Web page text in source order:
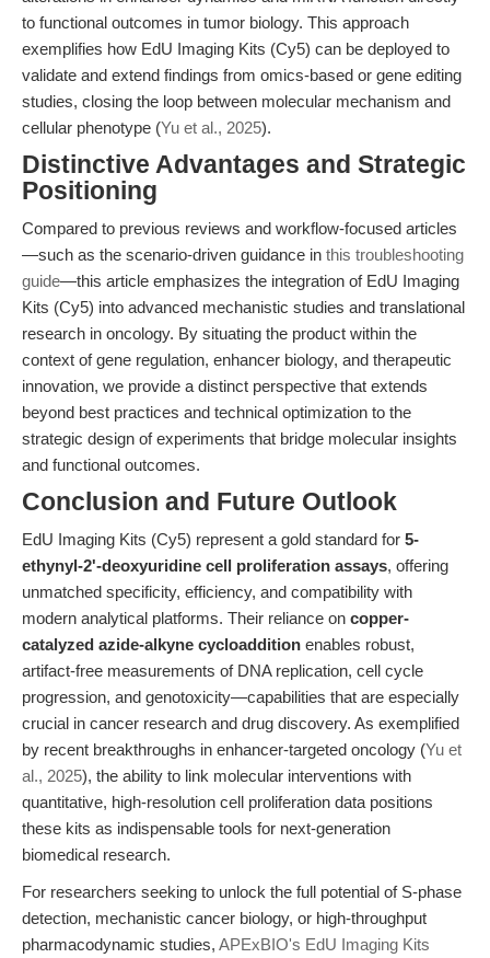
to functional outcomes in tumor biology. This approach
exemplifies how EdU Imaging Kits (Cy5) can be deployed to
validate and extend findings from omics-based or gene editing
studies, closing the loop between molecular mechanism and
cellular phenotype (Yu et al., 2025).
Distinctive Advantages and Strategic
Positioning
Compared to previous reviews and workflow-focused articles
—such as the scenario-driven guidance in this troubleshooting
guide—this article emphasizes the integration of EdU Imaging
Kits (Cy5) into advanced mechanistic studies and translational
research in oncology. By situating the product within the
context of gene regulation, enhancer biology, and therapeutic
innovation, we provide a distinct perspective that extends
beyond best practices and technical optimization to the
strategic design of experiments that bridge molecular insights
and functional outcomes.
Conclusion and Future Outlook
EdU Imaging Kits (Cy5) represent a gold standard for 5-
ethynyl-2'-deoxyuridine cell proliferation assays, offering
unmatched specificity, efficiency, and compatibility with
modern analytical platforms. Their reliance on copper-
catalyzed azide-alkyne cycloaddition enables robust,
artifact-free measurements of DNA replication, cell cycle
progression, and genotoxicity—capabilities that are especially
crucial in cancer research and drug discovery. As exemplified
by recent breakthroughs in enhancer-targeted oncology (Yu et
al., 2025), the ability to link molecular interventions with
quantitative, high-resolution cell proliferation data positions
these kits as indispensable tools for next-generation
biomedical research.
For researchers seeking to unlock the full potential of S-phase
detection, mechanistic cancer biology, or high-throughput
pharmacodynamic studies, APExBIO's EdU Imaging Kits